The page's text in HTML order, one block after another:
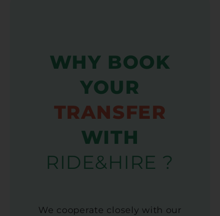
WHY BOOK
YOUR
TRANSFER
WITH
RIDE&HIRE ?
We cooperate closely with our